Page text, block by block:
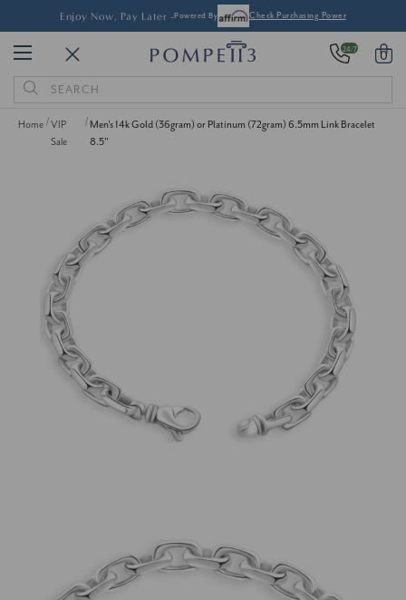
Enjoy Now, Pay Later -Powered By Check Purchasing Power
24/7 0
Search
Keyword:
Home
VIP
Sale
Men's 14k Gold (36gram) or Platinum (72gram) 6.5mm Link Bracelet
8.5"